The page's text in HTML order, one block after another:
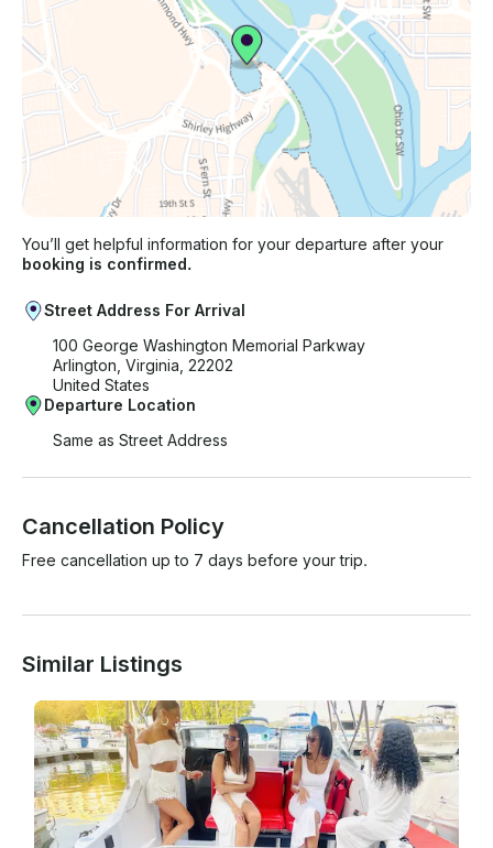
You’ll get helpful information for your departure after your
booking is confirmed.
Street Address For Arrival
100 George Washington Memorial Parkway
Arlington, Virginia, 22202
United States
Departure Location
Same as Street Address
Cancellation Policy
Free cancellation up to 7 days before your trip.
Similar Listings